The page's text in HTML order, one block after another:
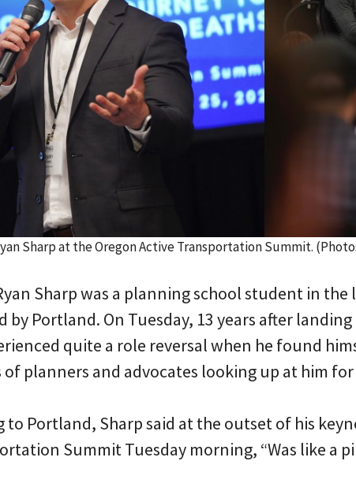
Sharp at the Oregon Active Transportation Summit.
Sharp was a planning school student in the
by Portland. On Tuesday, 13 years after
quite a role reversal when he found
of planners and advocates looking up at him
to Portland, Sharp said at the outset of his
Summit Tuesday morning, “Was like a